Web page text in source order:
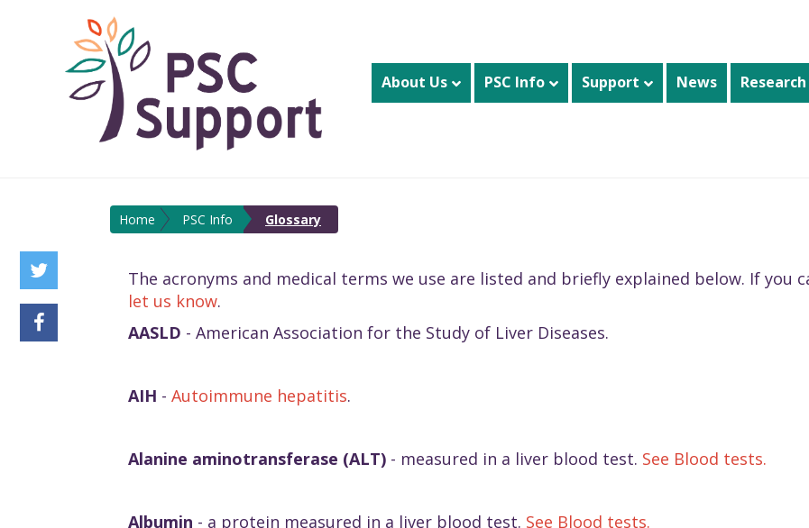
About Us PSC Info Support News Research
Home PSC Info Glossary
The acronyms and medical terms we use are listed and briefly explained below. If you
let us know.
AASLD - American Association for the Study of Liver Diseases.
AIH - Autoimmune hepatitis.
Alanine aminotransferase (ALT) - measured in a liver blood test. See Blood tests.
Albumin - a protein measured in a liver blood test. See Blood tests.